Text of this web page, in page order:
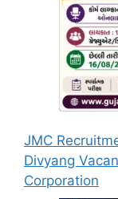
JMC
Divyang
Corporation